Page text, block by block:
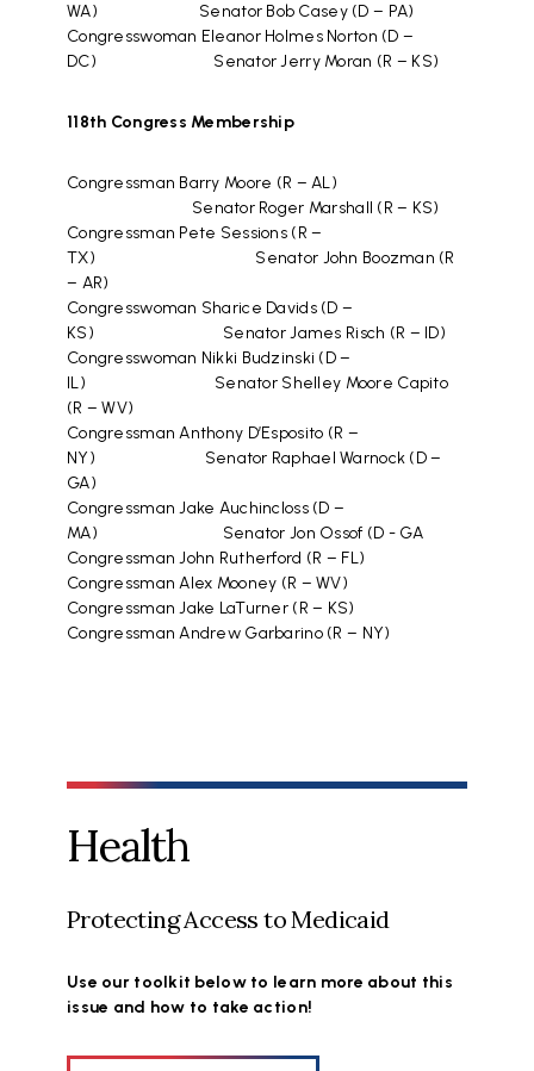
WA) Senator Bob Casey (D – PA)
Congresswoman Eleanor Holmes Norton (D –
DC) Senator Jerry Moran (R – KS)
118th Congress Membership
Congressman Barry Moore (R – AL)
Senator Roger Marshall (R – KS)
Congressman Pete Sessions (R –
TX) Senator John Boozman (R
– AR)
Congresswoman Sharice Davids (D –
KS) Senator James Risch (R – ID)
Congresswoman Nikki Budzinski (D –
IL) Senator Shelley Moore Capito
(R – WV)
Congressman Anthony D’Esposito (R –
NY) Senator Raphael Warnock (D –
GA)
Congressman Jake Auchincloss (D –
MA) Senator Jon Ossof (D - GA
Congressman John Rutherford (R – FL)
Congressman Alex Mooney (R – WV)
Congressman Jake LaTurner (R – KS)
Congressman Andrew Garbarino (R – NY)
Health
Protecting Access to Medicaid
Use our toolkit below to learn more about this
issue and how to take action!